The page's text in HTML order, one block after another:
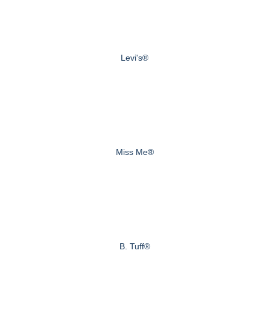
Levi's®
Miss Me®
B. Tuff®